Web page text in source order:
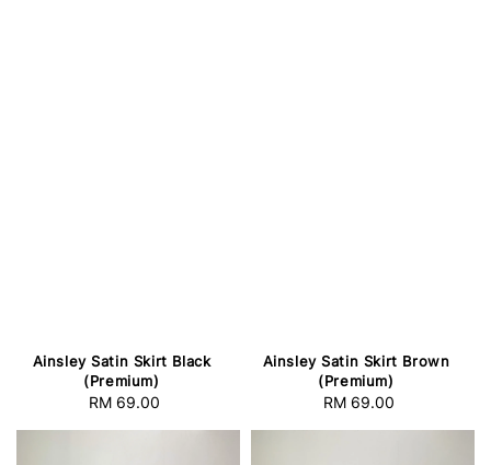
Ainsley Satin Skirt Black
(Premium)
Regular
RM 69.00
Ainsley Satin Skirt Brown
(Premium)
Regular
RM 69.00